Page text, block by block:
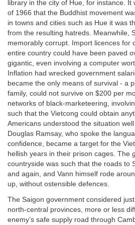
library in the city of Hue, for instance.
of 1966 that the Buddhist movement
in towns and cities such as Hue it was
from the resulting hatreds. Meanwhile,
memorably corrupt. Import licences for
entire country could have been paved
gigantic, even involving a computer
Inflation had wrecked government
became the only means of survival - a
family, could not survive on $200 per
networks of black-marketeering,
such that the Vietcong could obtain
Americans understood the situation well
Douglas Ramsay, who spoke the
confidence, became a target for the
hellish years in their prison cages. The
countryside was such that the roads to
and again, and Vann himself rode
up, without ostensible defences.
The Saigon government considered
north-central provinces, more or less
enemy’s safe supply road through